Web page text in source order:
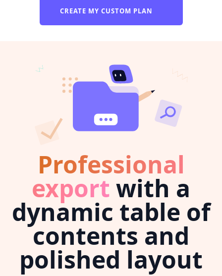
CREATE MY CUSTOM PLAN
Professional
export with a
dynamic table of
contents and
polished layout